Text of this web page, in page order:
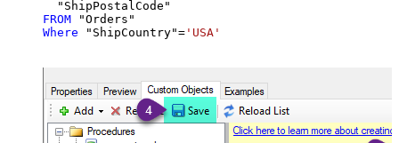
FROM
Where "ShipCountry"= 'USA'